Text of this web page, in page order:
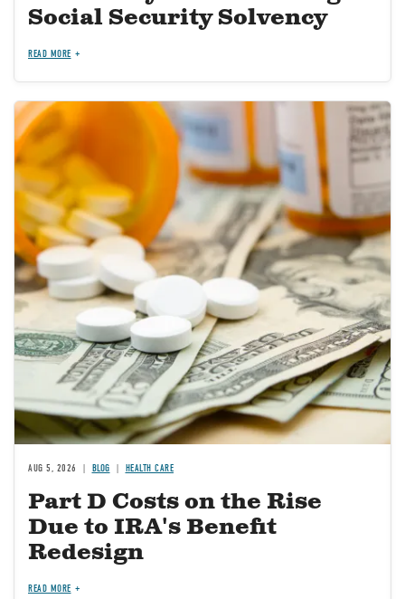
Social Security Solvency
READ MORE
Image
AUG 5, 2026 BLOG HEALTH CARE
Part D Costs on the Rise
Due to IRA's Benefit
Redesign
READ MORE